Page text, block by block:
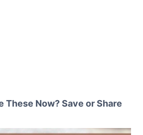
These Now? Save or Share